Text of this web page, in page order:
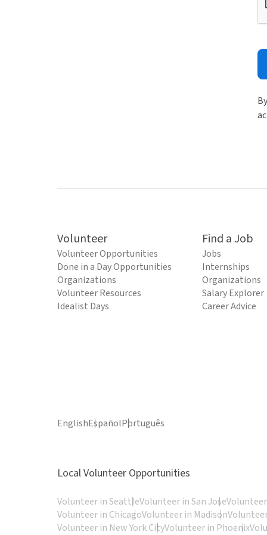
Volunteer
Volunteer Opportunities
Done in a Day Opportunities
Organizations
Volunteer Resources
Idealist Days
Find a Job
Jobs
Internships
Organizations
Salary Explorer
Career Advice
EnglishEspañolPortuguês
Local Volunteer Opportunities
Volunteer in SeattleVolunteer in San Jose
Volunteer in ChicagoVolunteer in Madison
Volunteer in New York CityVolunteer in Phoenix